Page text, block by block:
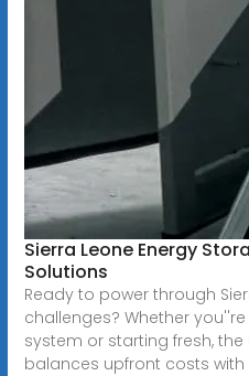
Sierra Leone Energy
Solutions
Ready to power through
challenges? Whether
system or starting fresh,
balances upfront costs